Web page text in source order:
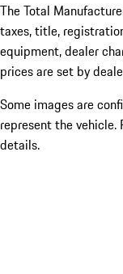
The Total
taxes, title,
equipment, dealer
prices are set by
Some images are
represent the vehicle.
details.